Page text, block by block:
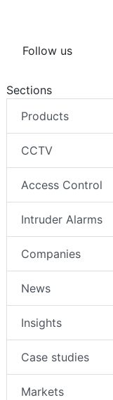
Follow us
Sections
Products
CCTV
Access Control
Intruder Alarms
Companies
News
Insights
Case studies
Markets